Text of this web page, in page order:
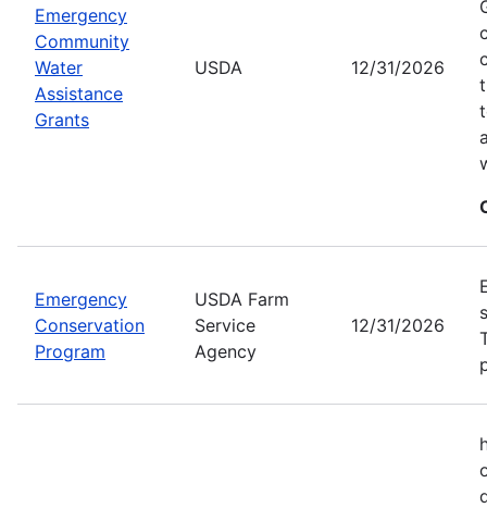
Emergency
Community
Water
Assistance
Grants
USDA 12/31/2026
Emergency
Conservation
Program
USDA Farm
Service
Agency
12/31/2026